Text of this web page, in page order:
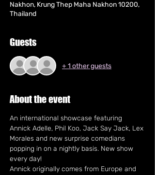
Nakhon, Krung Thep Maha Nakhon 10200,
Thailand
Guests
+ 1 other guests
About the event
An international showcase featuring
Annick Adelle, Phil Koo, Jack Say Jack, Lex
Morales and new surprise comedians
popping in on a nightly basis. New show
every day!
Annick originally comes from Europe and